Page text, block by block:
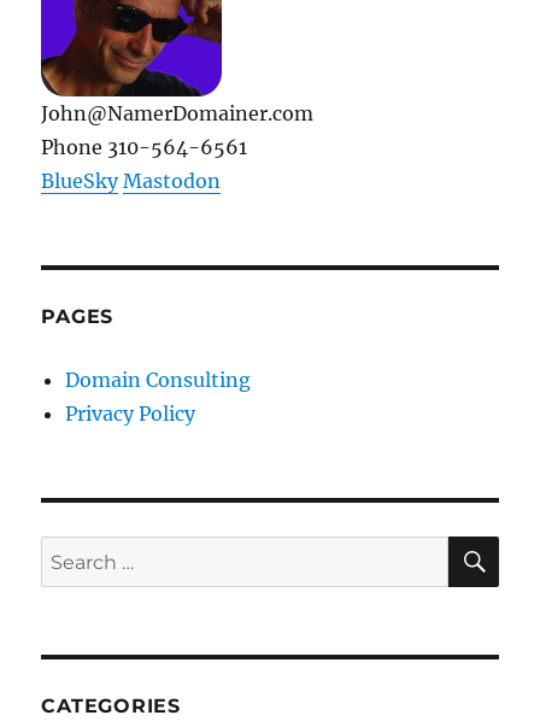
John@NamerDomainer.com
Phone 310-564-6561
BlueSky Mastodon
PAGES
Domain Consulting
Privacy Policy
Search
for:
CATEGORIES